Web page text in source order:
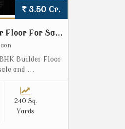
3.50 Cr.
Floor For Sa...
Builder Floor
and ...
240 Sq.
Yards